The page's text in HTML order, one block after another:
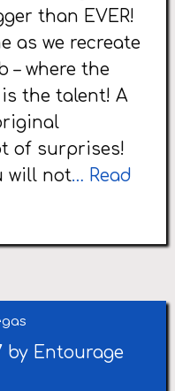
than EVER!
as we recreate
– where the
the talent! A
of surprises!
will not… Read
by Entourage